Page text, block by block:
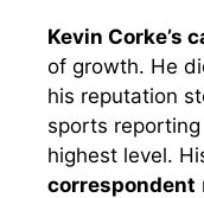
Kevin Corke’s
of growth. He
his reputation
sports
highest level.
correspondent